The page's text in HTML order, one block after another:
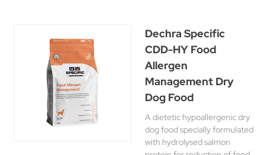
Dechra Specific
CDD-HY Food
Allergen
Management Dry
Dog Food
A dietetic hypoallergenic dry
dog food specially formulated
with hydrolysed salmon